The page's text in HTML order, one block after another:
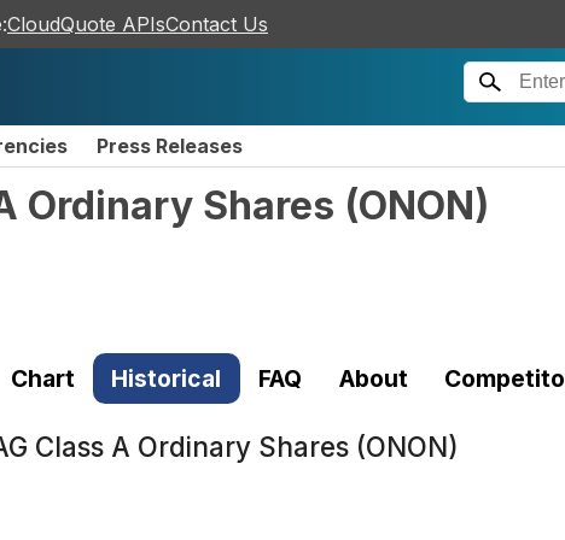
CloudQuote APIsContact Us
Press Releases
Ordinary Shares (ONON)
Chart Historical FAQ About
Class A Ordinary Shares (ONON)